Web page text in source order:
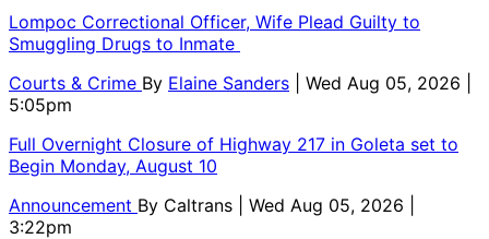
Lompoc Correctional Officer, Wife Plead Guilty to
Smuggling Drugs to Inmate
Courts & Crime By Elaine Sanders
| Wed Aug 05, 2026 |
5:05pm
Full Overnight Closure of Highway 217 in Goleta set to
Begin Monday, August 10
Announcement By Caltrans
| Wed Aug 05, 2026 |
3:22pm